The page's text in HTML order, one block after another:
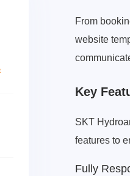
From
website
Key
SKT
features to
Fully